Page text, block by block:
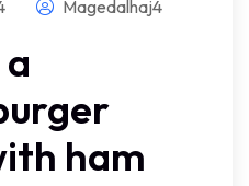
Magedalhaj4
ham